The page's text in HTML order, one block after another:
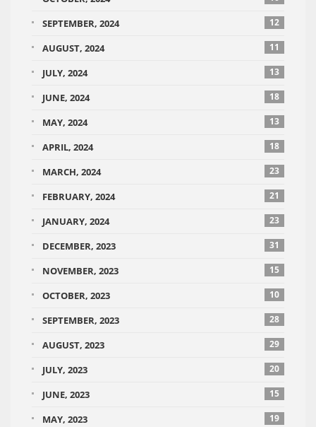
SEPTEMBER, 2024 12
AUGUST, 2024 11
JULY, 2024 13
JUNE, 2024 18
MAY, 2024 13
APRIL, 2024 18
MARCH, 2024 23
FEBRUARY, 2024 21
JANUARY, 2024 23
DECEMBER, 2023 31
NOVEMBER, 2023 15
OCTOBER, 2023 10
SEPTEMBER, 2023 28
AUGUST, 2023 29
JULY, 2023 20
JUNE, 2023 15
MAY, 2023 19